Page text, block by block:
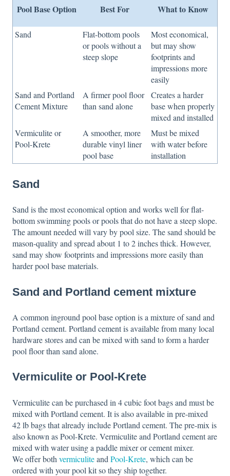
Pool Base Option Best For What to Know
Sand
Flat-bottom pools
or pools without a
steep slope
Most economical,
but may show
footprints and
impressions more
easily
Sand and Portland
Cement Mixture
A firmer pool floor
than sand alone
Creates a harder
base when properly
mixed and installed
Vermiculite or
Pool-Krete
A smoother, more
durable vinyl liner
pool base
Must be mixed
with water before
installation
Sand
Sand is the most economical option and works well for flat-
bottom swimming pools or pools that do not have a steep slope.
The amount needed will vary by pool size. The sand should be
mason-quality and spread about 1 to 2 inches thick. However,
sand may show footprints and impressions more easily than
harder pool base materials.
Sand and Portland cement mixture
A common inground pool base option is a mixture of sand and
Portland cement. Portland cement is available from many local
hardware stores and can be mixed with sand to form a harder
pool floor than sand alone.
Vermiculite or Pool-Krete
Vermiculite can be purchased in 4 cubic foot bags and must be
mixed with Portland cement. It is also available in pre-mixed
42 lb bags that already include Portland cement. The pre-mix is
also known as Pool-Krete. Vermiculite and Portland cement are
mixed with water using a paddle mixer or cement mixer.
We offer both vermiculiteand Pool-Krete, which can be
ordered with your pool kit so they ship together.